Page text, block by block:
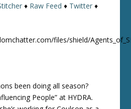
♦ Raw Feed ♦ Twitter ♦
files/shield/
been doing all season?
People” at HYDRA.